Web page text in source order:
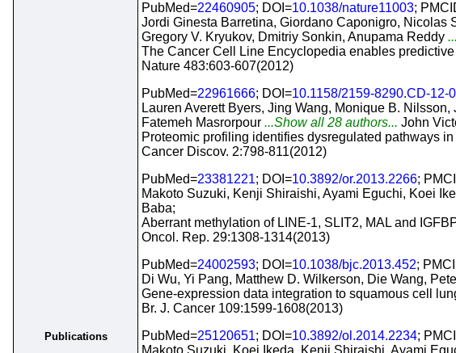
Publications
PubMed=22460905; DOI=10.1038/nature11003;
Jordi Ginesta Barretina, Giordano Caponigro, Nicolas
Gregory V. Kryukov, Dmitriy Sonkin, Anupama Reddy
The Cancer Cell Line Encyclopedia enables
Nature 483:603-607(2012)
PubMed=22961666; DOI=10.1158/2159-8290.CD-12-
Lauren Averett Byers, Jing Wang, Monique B.
Fatemeh Masrorpour ...Show all 28 authors... John
Proteomic profiling identifies dysregulated pathways
Cancer Discov. 2:798-811(2012)
PubMed=23381221; DOI=10.3892/or.2013.2266;
Makoto Suzuki, Kenji Shiraishi, Ayami Eguchi, Koei
Baba;
Aberrant methylation of LINE-1, SLIT2, MAL and
Oncol. Rep. 29:1308-1314(2013)
PubMed=24002593; DOI=10.1038/bjc.2013.452;
Di Wu, Yi Pang, Matthew D. Wilkerson, Die Wang,
Gene-expression data integration to squamous cell
Br. J. Cancer 109:1599-1608(2013)
PubMed=25120651; DOI=10.3892/ol.2014.2234;
Makoto Suzuki, Koei Ikeda, Kenji Shiraishi, Ayami